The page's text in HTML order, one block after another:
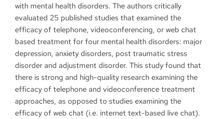
with mental health disorders. The authors critically
evaluated 25 published studies that examined the
efficacy of telephone, videoconferencing, or web chat
based treatment for four mental health disorders: major
depression, anxiety disorders, post traumatic stress
disorder and adjustment disorder. This study found that
there is strong and high-quality research examining the
efficacy of telephone and videoconference treatment
approaches, as opposed to studies examining the
efficacy of web chat (i.e. internet text-based live chat).